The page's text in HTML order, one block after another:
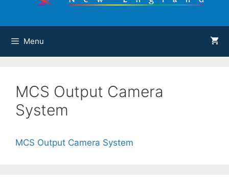
Menu
MCS Output Camera
System
MCS Output Camera System